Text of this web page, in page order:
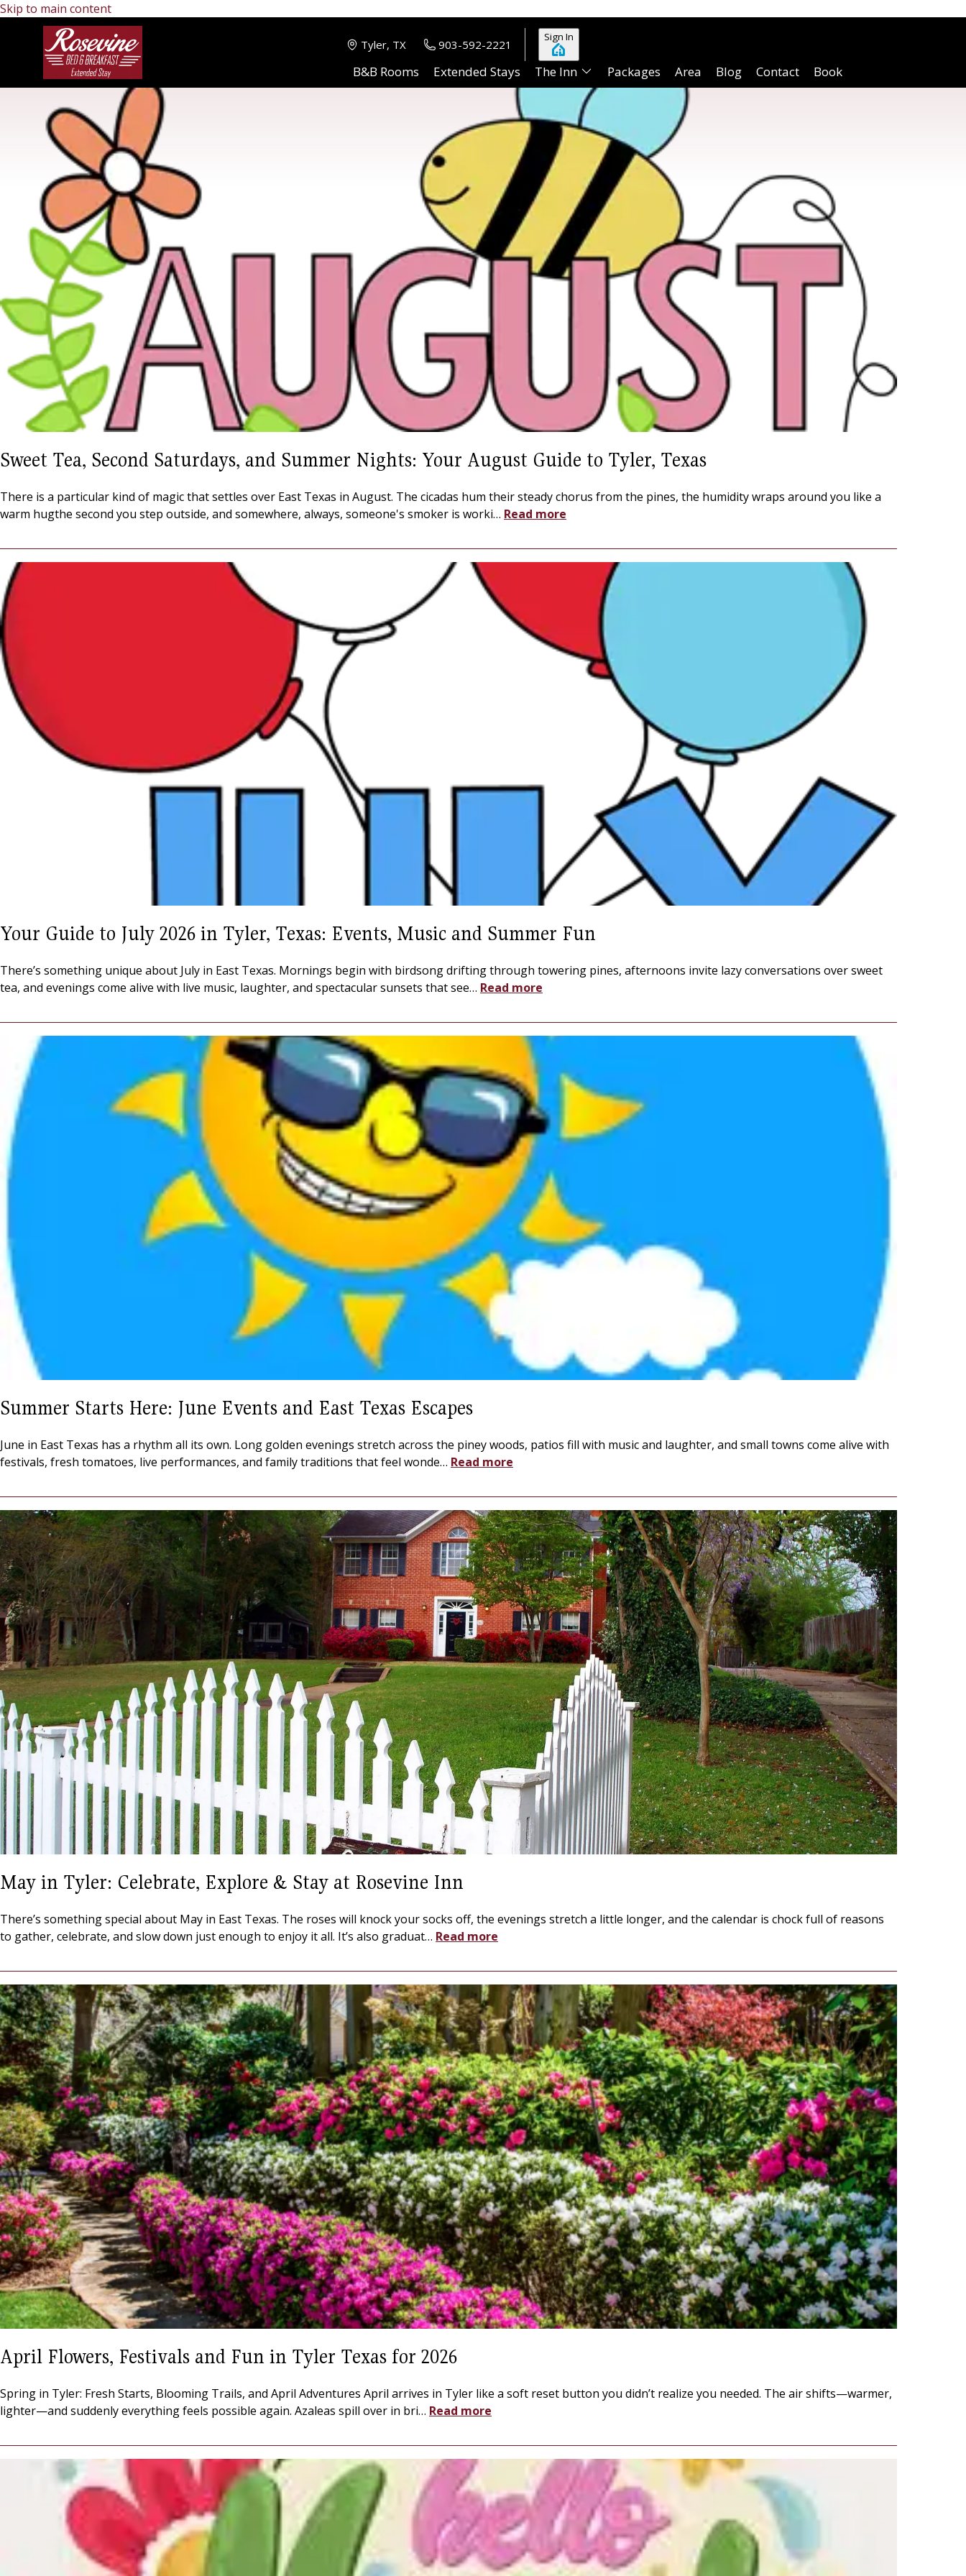
Skip to main content
Tyler, TX 903-592-2221
Sign In
B&B Rooms Extended Stays The Inn Packages Area Blog Contact Book
Sweet Tea, Second Saturdays, and Summer Nights: Your August Guide to Tyler, Texas
There is a particular kind of magic that settles over East Texas in August. The cicadas hum their steady chorus from the pines, the humidity wraps around you like a
warm hugthe second you step outside, and somewhere, always, someone's smoker is worki… Read more
Your Guide to July 2026 in Tyler, Texas: Events, Music and Summer Fun
There’s something unique about July in East Texas. Mornings begin with birdsong drifting through towering pines, afternoons invite lazy conversations over sweet
tea, and evenings come alive with live music, laughter, and spectacular sunsets that see… Read more
Summer Starts Here: June Events and East Texas Escapes
June in East Texas has a rhythm all its own. Long golden evenings stretch across the piney woods, patios fill with music and laughter, and small towns come alive with
festivals, fresh tomatoes, live performances, and family traditions that feel wonde… Read more
May in Tyler: Celebrate, Explore & Stay at Rosevine Inn
There’s something special about May in East Texas. The roses will knock your socks off, the evenings stretch a little longer, and the calendar is chock full of reasons
to gather, celebrate, and slow down just enough to enjoy it all. It’s also graduat… Read more
April Flowers, Festivals and Fun in Tyler Texas for 2026
Spring in Tyler: Fresh Starts, Blooming Trails, and April Adventures April arrives in Tyler like a soft reset button you didn’t realize you needed. The air shifts—warmer,
lighter—and suddenly everything feels possible again. Azaleas spill over in bri… Read more